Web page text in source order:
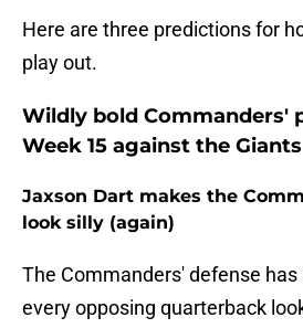
Here are three predictions for
play out.
Wildly bold Commanders'
Week 15 against the Giants
Jaxson Dart makes the
look silly (again)
The Commanders' defense
every opposing quarterback